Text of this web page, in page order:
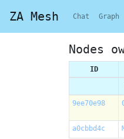
ZA Mesh Chat Graph
Nodes
ID
9ee70e98
a0cbbd4c